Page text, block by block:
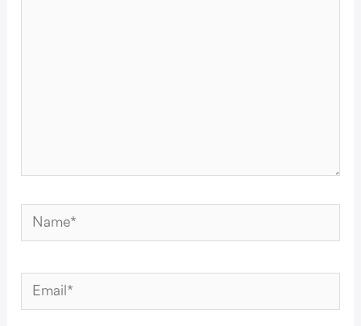
Name*
Email*